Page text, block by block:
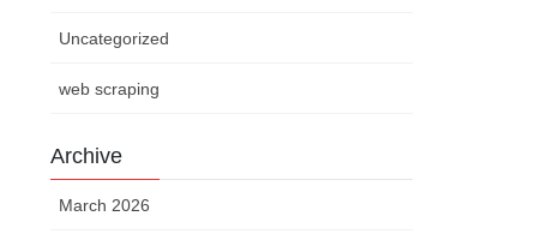
Uncategorized
web scraping
Archive
March 2026